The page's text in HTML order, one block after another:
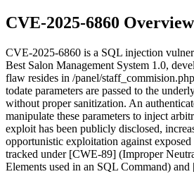
CVE-2025-6860 Overview
CVE-2025-6860 is a SQL injection
Best Salon Management System 1.0,
flaw resides in /panel/staff_commision.php
todate parameters are passed to the
without proper sanitization. An
manipulate these parameters to inject
exploit has been publicly disclosed,
opportunistic exploitation against
tracked under [CWE-89] (Improper
Elements used in an SQL Command)